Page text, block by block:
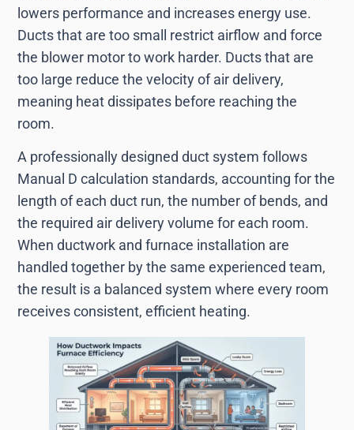
lowers performance and increases energy use.
Ducts that are too small restrict airflow and force
the blower motor to work harder. Ducts that are
too large reduce the velocity of air delivery,
meaning heat dissipates before reaching the
room.
A professionally designed duct system follows
Manual D calculation standards, accounting for the
length of each duct run, the number of bends, and
the required air delivery volume for each room.
When ductwork and furnace installation are
handled together by the same experienced team,
the result is a balanced system where every room
receives consistent, efficient heating.